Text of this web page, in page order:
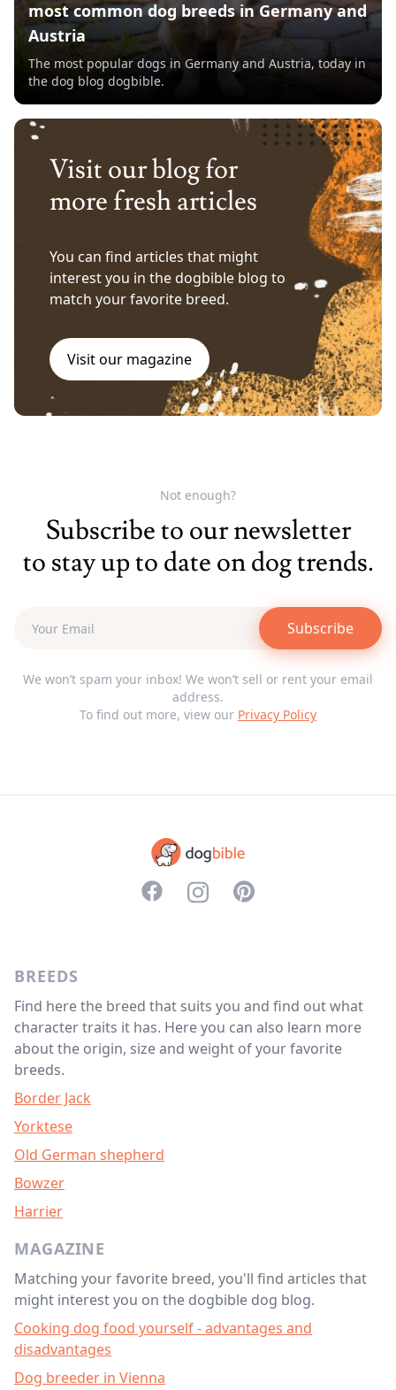
most common dog breeds in Germany and
Austria
The most popular dogs in Germany and Austria, today in
the dog blog dogbible.
Visit our blog for
more fresh articles
You can find articles that might
interest you in the dogbible blog to
match your favorite breed.
Visit our magazine
Not enough?
Subscribe to our newsletter
to stay up to date on dog trends.
Subscribe
We won’t spam your inbox! We won’t sell or rent your email
address.
To find out more, view our Privacy Policy
<svg aria-hidden="true"
<svg aria-hidden="true"
<svg aria-hidden="true"
BREEDS
Find here the breed that suits you and find out what
character traits it has. Here you can also learn more
about the origin, size and weight of your favorite
breeds.
Border Jack
Yorktese
Old German shepherd
Bowzer
Harrier
MAGAZINE
Matching your favorite breed, you'll find articles that
might interest you on the dogbible dog blog.
Cooking dog food yourself - advantages and
disadvantages
Dog breeder in Vienna